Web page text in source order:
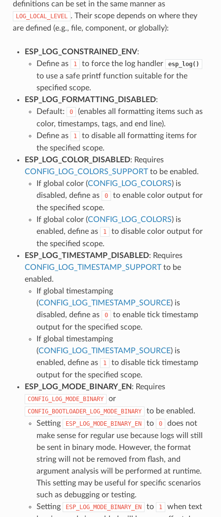
definitions can be set in the same manner as
LOG_LOCAL_LEVEL . Their scope depends on where they
are defined (e.g., file, component, or globally):
ESP_LOG_CONSTRAINED_ENV:
Define as
1 to force the log handler esp_log()
to use a safe printf function suitable for the
specified scope.
ESP_LOG_FORMATTING_DISABLED:
Default:
0
(enables all formatting items such as
color, timestamps, tags, and end line).
Define as
1
to disable all formatting items for
the specified scope.
ESP_LOG_COLOR_DISABLED: Requires
CONFIG_LOG_COLORS_SUPPORTto be enabled.
If global color (CONFIG_LOG_COLORS) is
disabled, define as
0
to enable color output for
the specified scope.
If global color (CONFIG_LOG_COLORS) is
enabled, define as
1
to disable color output for
the specified scope.
ESP_LOG_TIMESTAMP_DISABLED: Requires
CONFIG_LOG_TIMESTAMP_SUPPORTto be
enabled.
If global timestamping
(CONFIG_LOG_TIMESTAMP_SOURCE) is
disabled, define as
0
to enable tick timestamp
output for the specified scope.
If global timestamping
(CONFIG_LOG_TIMESTAMP_SOURCE) is
enabled, define as
1
to disable tick timestamp
output for the specified scope.
ESP_LOG_MODE_BINARY_EN: Requires
CONFIG_LOG_MODE_BINARY or
CONFIG_BOOTLOADER_LOG_MODE_BINARY
to be enabled.
Setting
ESP_LOG_MODE_BINARY_EN to 0
does not
make sense for regular use because logs will still
be sent in binary mode. However, the format
string will not be removed from flash, and
argument analysis will be performed at runtime.
This setting may be useful for specific scenarios
such as debugging or testing.
Setting
ESP_LOG_MODE_BINARY_EN to 1
when text